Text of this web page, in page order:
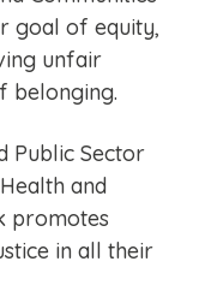
goal of equity,
unfair
belonging.
Public Sector
and
promotes
in all their